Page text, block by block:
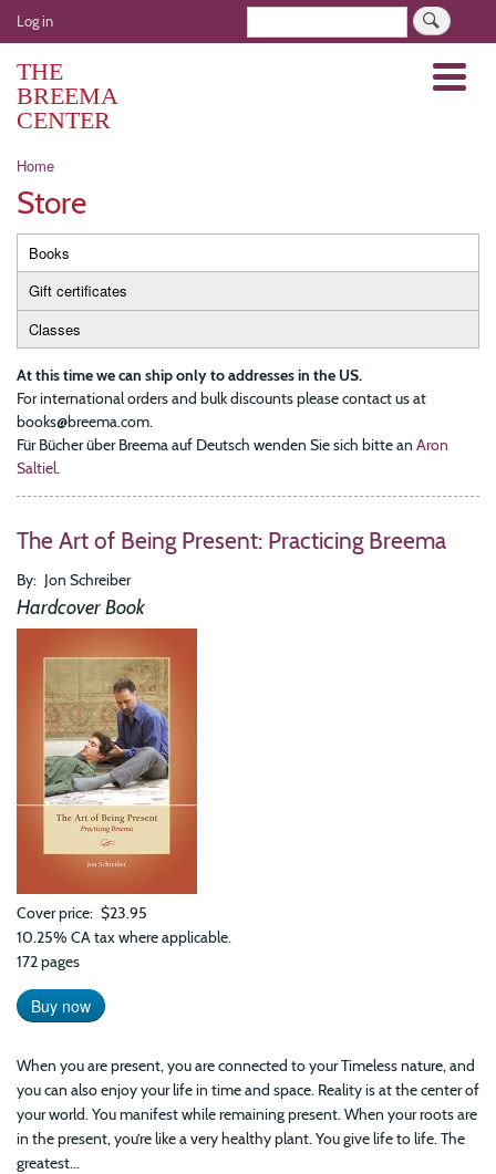
Skip
to
User
account
menu
Log in
THE
BREEMA
CENTER
Menu
Breadcrumb
Home
Store
Primary
tabs
Books
Gift certificates
Classes
At this time we can ship only to addresses in the US.
For international orders and bulk discounts please contact us at
books@breema.com.
Für Bücher über Breema auf Deutsch wenden Sie sich bitte an Aron
Saltiel.
The Art of Being Present: Practicing Breema
By Jon Schreiber
Hardcover Book
Cover price $23.95
10.25% CA tax where applicable.
172 pages
Buy now
When you are present, you are connected to your Timeless nature, and
you can also enjoy your life in time and space. Reality is at the center of
your world. You manifest while remaining present. When your roots are
in the present, you’re like a very healthy plant. You give life to life. The
greatest...